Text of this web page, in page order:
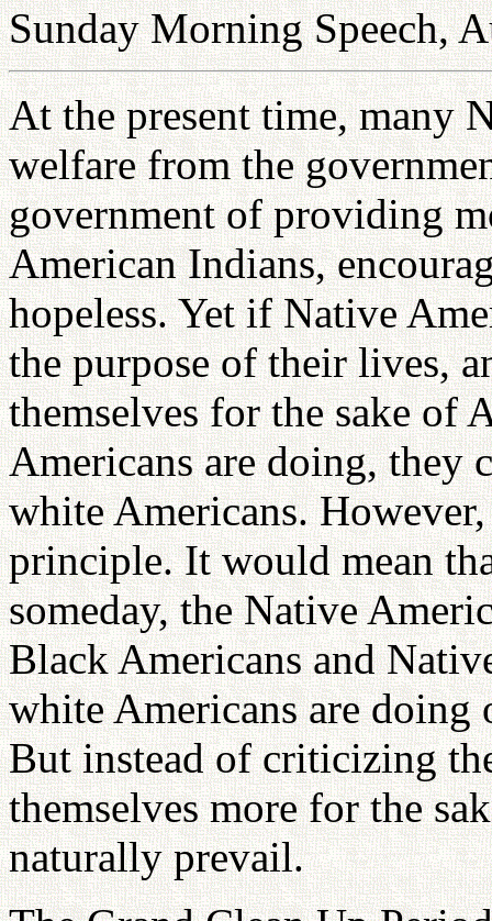
Sunday Morning Speech,
At the present time, many
welfare from the
government of providing
American Indians,
hopeless. Yet if Native
the purpose of their lives,
themselves for the sake of
Americans are doing, they
white Americans.
principle. It would mean
someday, the Native
Black Americans and
white Americans are doing
But instead of criticizing
themselves more for the
naturally prevail.